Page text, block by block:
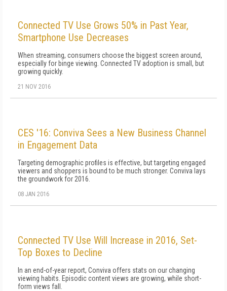
Connected TV Use Grows 50% in Past Year,
Smartphone Use Decreases
When streaming, consumers choose the biggest screen around,
especially for binge viewing. Connected TV adoption is small, but
growing quickly.
21 NOV 2016
CES '16: Conviva Sees a New Business Channel
in Engagement Data
Targeting demographic profiles is effective, but targeting engaged
viewers and shoppers is bound to be much stronger. Conviva lays
the groundwork for 2016.
08 JAN 2016
Connected TV Use Will Increase in 2016, Set-
Top Boxes to Decline
In an end-of-year report, Conviva offers stats on our changing
viewing habits. Episodic content views are growing, while short-
form views fall.